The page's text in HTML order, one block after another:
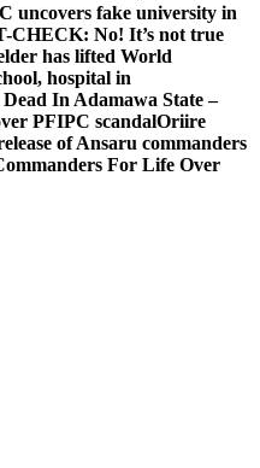
uncovers fake university in
CHECK: No! It’s not true
has lifted World
hospital in
In Adamawa State –
PFIPC scandalOriire
of Ansaru commanders
For Life Over